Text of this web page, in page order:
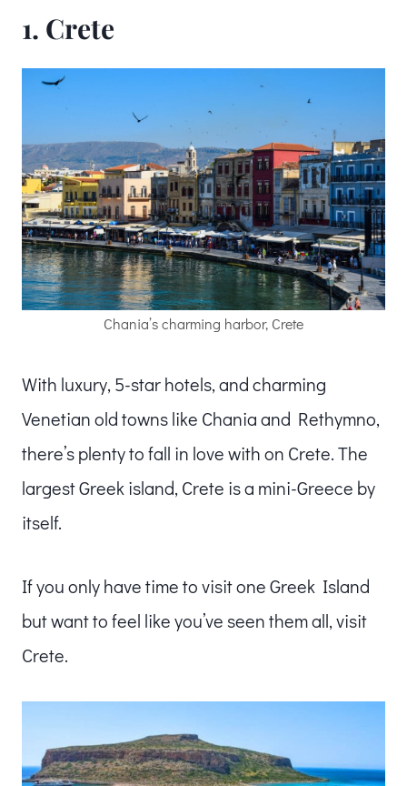
1. Crete
Chania’s charming harbor, Crete
With luxury, 5-star hotels, and charming
Venetian old towns like Chania and Rethymno,
there’s plenty to fall in love with on Crete. The
largest Greek island, Crete is a mini-Greece by
itself.
If you only have time to visit one Greek Island
but want to feel like you’ve seen them all, visit
Crete.